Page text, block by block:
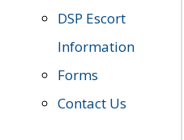
DSP Escort
Information
Forms
Contact Us